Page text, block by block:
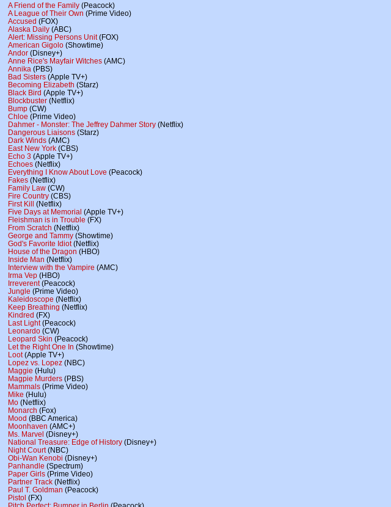
A Friend of the Family (Peacock)
A League of Their Own (Prime Video)
Accused (FOX)
Alaska Daily (ABC)
Alert: Missing Persons Unit(FOX)
American Gigolo (Showtime)
Andor (Disney+)
Anne Rice's Mayfair Witches (AMC)
Annika (PBS)
Bad Sisters (Apple TV+)
Becoming Elizabeth (Starz)
Black Bird (Apple TV+)
Blockbuster (Netflix)
Bump (CW)
Chloe (Prime Video)
Dahmer - Monster: The Jeffrey Dahmer Story (Netflix)
Dangerous Liaisons (Starz)
Dark Winds (AMC)
East New York (CBS)
Echo 3 (Apple TV+)
Echoes (Netflix)
Everything I Know About Love (Peacock)
Fakes (Netflix)
Family Law (CW)
Fire Country (CBS)
First Kill (Netflix)
Five Days at Memorial (Apple TV+)
Fleishman is in Trouble (FX)
From Scratch (Netflix)
George and Tammy (Showtime)
God's Favorite Idiot(Netflix)
House of the Dragon (HBO)
Inside Man (Netflix)
Interview with the Vampire (AMC)
Irma Vep (HBO)
Irreverent(Peacock)
Jungle (Prime Video)
Kaleidoscope (Netflix)
Keep Breathing (Netflix)
Kindred (FX)
Last Light(Peacock)
Leonardo (CW)
Leopard Skin (Peacock)
Let the Right One In (Showtime)
Loot(Apple TV+)
Lopez vs. Lopez (NBC)
Maggie (Hulu)
Magpie Murders (PBS)
Mammals (Prime Video)
Mike (Hulu)
Mo (Netflix)
Monarch (Fox)
Mood (BBC America)
Moonhaven (AMC+)
Ms. Marvel (Disney+)
National Treasure: Edge of History (Disney+)
Night Court(NBC)
Obi-Wan Kenobi (Disney+)
Panhandle (Spectrum)
Paper Girls (Prime Video)
Partner Track (Netflix)
Paul T. Goldman (Peacock)
Pistol (FX)
Pitch Perfect: Bumper in Berlin (Peacock)